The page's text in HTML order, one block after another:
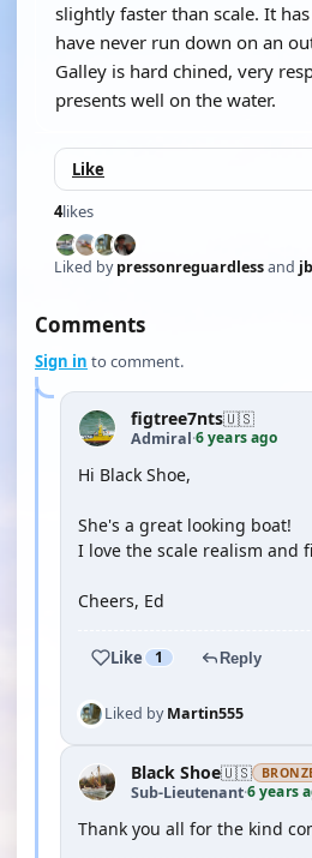
slightly faster than scale. It
have never run down on an
Galley is hard chined, very
presents well on the water.
Like
4likes
Liked bypressonreguardlessand
Comments
Sign in to comment.
figtree7nts🇺🇸
Admiral·6 years ago
Hi Black Shoe,
She's a great looking boat!
I love the scale realism and
Cheers, Ed
Like 1 Reply
Liked byMartin555
Black Shoe🇺🇸
Sub-Lieutenant·6 years
Thank you all for the kind